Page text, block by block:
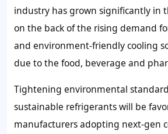
industry has grown significantly in
on the back of the rising demand
and environment-friendly cooling
due to the food, beverage and
Tightening environmental
sustainable refrigerants will be
manufacturers adopting next-gen